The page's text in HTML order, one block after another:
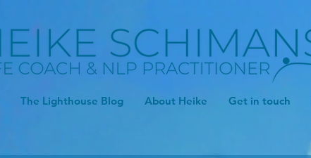
The Lighthouse Blog About Heike Get in touch